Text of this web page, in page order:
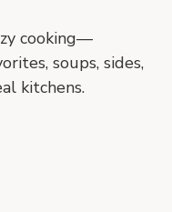
cooking—
soups, sides,
kitchens.